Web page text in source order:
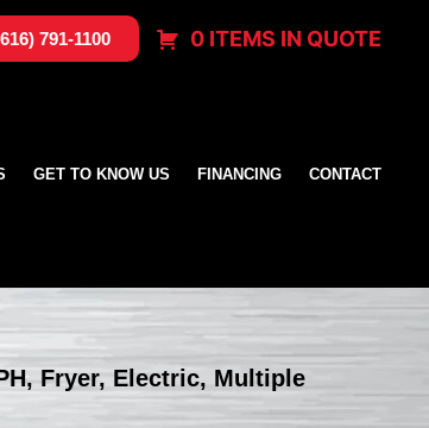
791-1100 0 ITEMS IN QUOTE
GET TO KNOW US FINANCING CONTACT
Fryer, Electric, Multiple